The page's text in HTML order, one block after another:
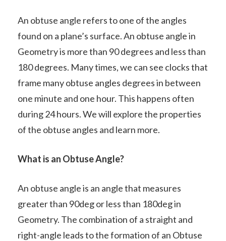
An obtuse angle refers to one of the angles
found on a plane’s surface. An obtuse angle in
Geometry is more than 90 degrees and less than
180 degrees. Many times, we can see clocks that
frame many obtuse angles degrees in between
one minute and one hour. This happens often
during 24 hours. We will explore the properties
of the obtuse angles and learn more.
What is an Obtuse Angle?
An obtuse angle is an angle that measures
greater than 90deg or less than 180deg in
Geometry. The combination of a straight and
right-angle leads to the formation of an Obtuse